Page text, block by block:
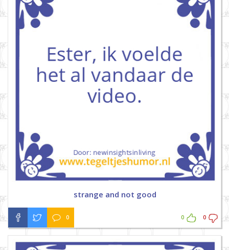
strange and not good
0 0 0